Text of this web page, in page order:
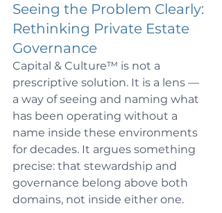
Seeing the Problem Clearly:
Rethinking Private Estate
Governance
Capital & Culture™ is not a
prescriptive solution. It is a lens —
a way of seeing and naming what
has been operating without a
name inside these environments
for decades. It argues something
precise: that stewardship and
governance belong above both
domains, not inside either one.